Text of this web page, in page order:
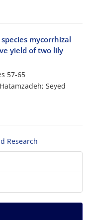
mycorrhizal
yield of two lily
57-65
Seyed